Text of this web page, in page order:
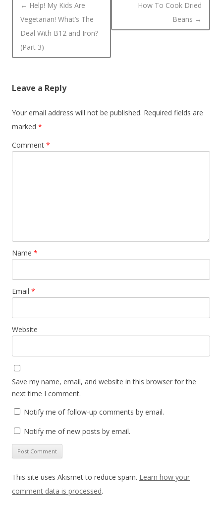
Post navigation
← Help! My Kids Are
Vegetarian! What’s The
Deal With B12 and Iron?
(Part 3)
How To Cook Dried
Beans →
Leave a Reply
Your email address will not be published. Required fields are
marked *
Comment *
Name *
Email *
Website
Save my name, email, and website in this browser for the
next time I comment.
Notify me of follow-up comments by email.
Notify me of new posts by email.
This site uses Akismet to reduce spam. Learn how your
comment data is processed.